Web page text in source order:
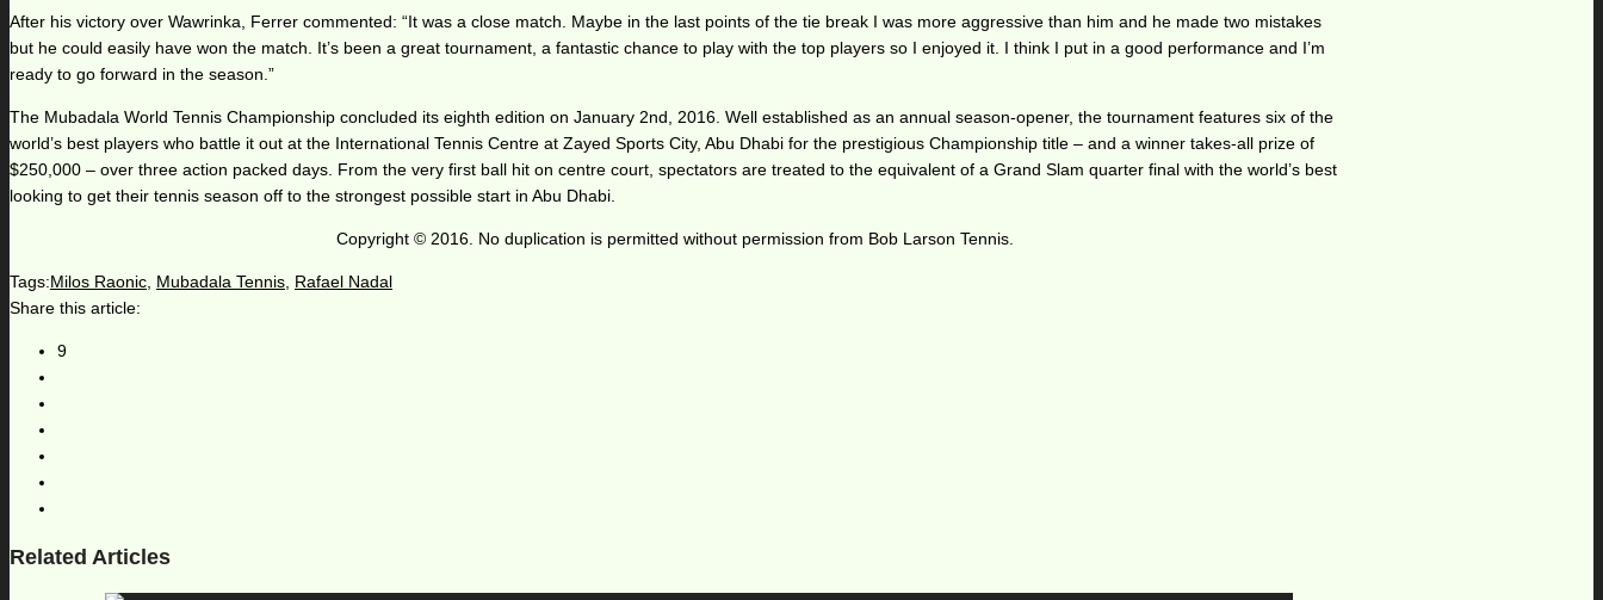
After his victory over Wawrinka, Ferrer commented: “It was a close match. Maybe in the last points of the tie break I was more aggressive than him and he made two mistakes
but he could easily have won the match. It’s been a great tournament, a fantastic chance to play with the top players so I enjoyed it. I think I put in a good performance and I’m
ready to go forward in the season.”
The Mubadala World Tennis Championship concluded its eighth edition on January 2nd, 2016. Well established as an annual season-opener, the tournament features six of the
world’s best players who battle it out at the International Tennis Centre at Zayed Sports City, Abu Dhabi for the prestigious Championship title – and a winner takes-all prize of
$250,000 – over three action packed days. From the very first ball hit on centre court, spectators are treated to the equivalent of a Grand Slam quarter final with the world’s best
looking to get their tennis season off to the strongest possible start in Abu Dhabi.
Copyright © 2016. No duplication is permitted without permission from Bob Larson Tennis.
Tags:Milos Raonic Mubadala Tennis Rafael Nadal
Share this article:
9
Related Articles